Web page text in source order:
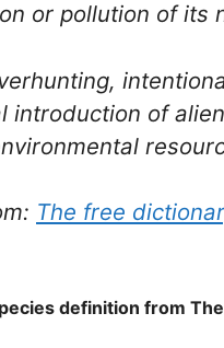
or pollution of its
introduction of
The free
definition from